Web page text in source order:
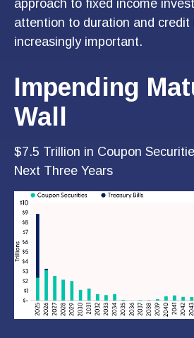
approach to fixed income
attention to duration and credit
increasingly important.
Impending
Wall
$7.5 Trillion in Coupon
Next Three Years